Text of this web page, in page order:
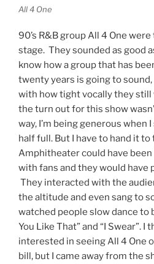
All 4 One
90’s R&B group All 4 One
stage. They sounded as good
know how a group that has
twenty years is going to
with how tight vocally they
the turn out for this show
way, I’m being generous when
half full. But I have to hand it
Amphitheater could have
with fans and they would
They interacted with the
the altitude and even sang to
watched people slow dance to
You Like That” and “I Swear”. I
interested in seeing All 4 One
bill, but I came away from the